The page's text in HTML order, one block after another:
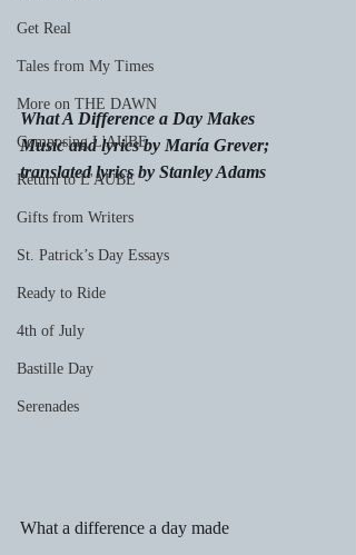
Get Real
Tales from My Times
More on THE DAWN
Composing L'AUBE
Return to L'AUBE
Gifts from Writers
St. Patrick’s Day Essays
Ready to Ride
4th of July
Bastille Day
Serenades
What A Difference a Day Makes
Music and lyrics by María Grever;
translated lyrics by Stanley Adams
What a difference a day made